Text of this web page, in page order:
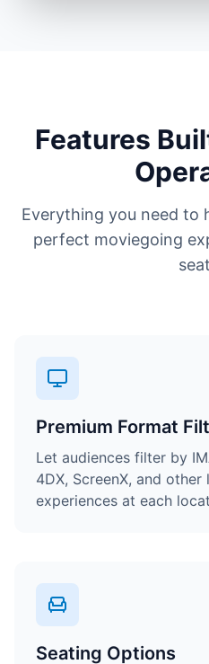
Features
Everything you need to
perfect moviegoing
Premium Format
Let audiences filter by
4DX, ScreenX, and
experiences at each
Seating Options